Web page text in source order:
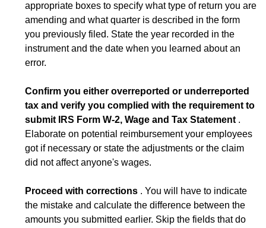
appropriate boxes to specify what type of return you are
amending and what quarter is described in the form
you previously filed. State the year recorded in the
instrument and the date when you learned about an
error.
Confirm you either overreported or underreported
tax and verify you complied with the requirement to
submit IRS Form W-2, Wage and Tax Statement .
Elaborate on potential reimbursement your employees
got if necessary or state the adjustments or the claim
did not affect anyone's wages.
Proceed with corrections . You will have to indicate
the mistake and calculate the difference between the
amounts you submitted earlier. Skip the fields that do